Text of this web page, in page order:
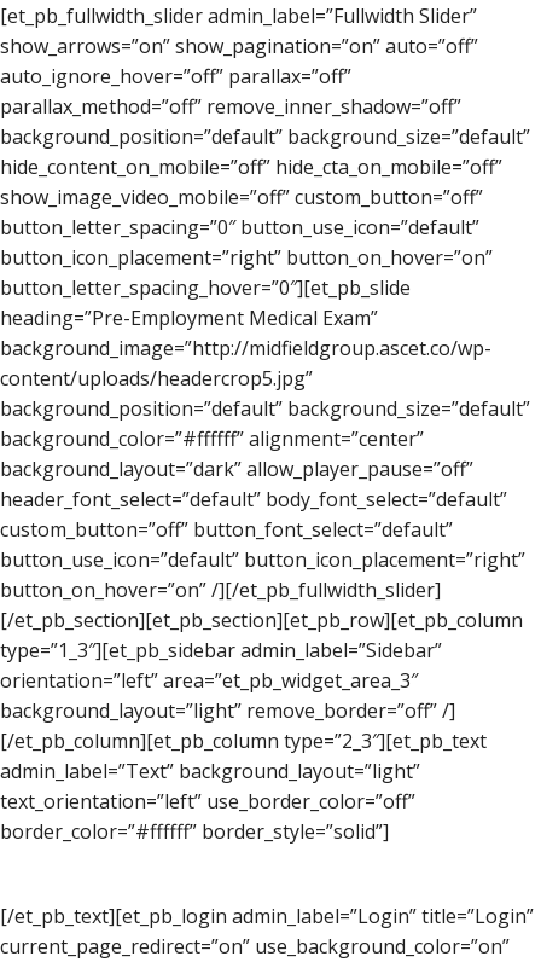
[et_pb_fullwidth_slider admin_label=”Fullwidth Slider”
show_arrows=”on” show_pagination=”on” auto=”off”
auto_ignore_hover=”off” parallax=”off”
parallax_method=”off” remove_inner_shadow=”off”
background_position=”default” background_size=”default”
hide_content_on_mobile=”off” hide_cta_on_mobile=”off”
show_image_video_mobile=”off” custom_button=”off”
button_letter_spacing=”0″ button_use_icon=”default”
button_icon_placement=”right” button_on_hover=”on”
button_letter_spacing_hover=”0″][et_pb_slide
heading=”Pre-Employment Medical Exam”
background_image=”http://midfieldgroup.ascet.co/wp-
content/uploads/headercrop5.jpg”
background_position=”default” background_size=”default”
background_color=”#ffffff” alignment=”center”
background_layout=”dark” allow_player_pause=”off”
header_font_select=”default” body_font_select=”default”
custom_button=”off” button_font_select=”default”
button_use_icon=”default” button_icon_placement=”right”
button_on_hover=”on” /][/et_pb_fullwidth_slider]
[/et_pb_section][et_pb_section][et_pb_row][et_pb_column
type=”1_3″][et_pb_sidebar admin_label=”Sidebar”
orientation=”left” area=”et_pb_widget_area_3″
background_layout=”light” remove_border=”off” /]
[/et_pb_column][et_pb_column type=”2_3″][et_pb_text
admin_label=”Text” background_layout=”light”
text_orientation=”left” use_border_color=”off”
border_color=”#ffffff” border_style=”solid”]
[/et_pb_text][et_pb_login admin_label=”Login” title=”Login”
current_page_redirect=”on” use_background_color=”on”